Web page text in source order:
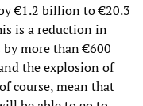
€1.2 billion to €20.3
is a reduction in
more than €600
the explosion of
course, mean that